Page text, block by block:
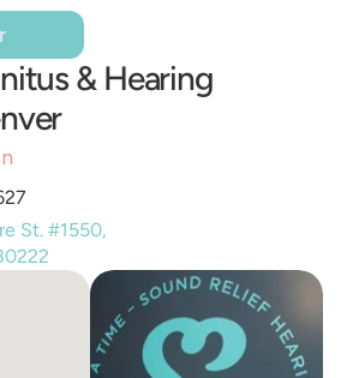
& Hearing
St. #1550,